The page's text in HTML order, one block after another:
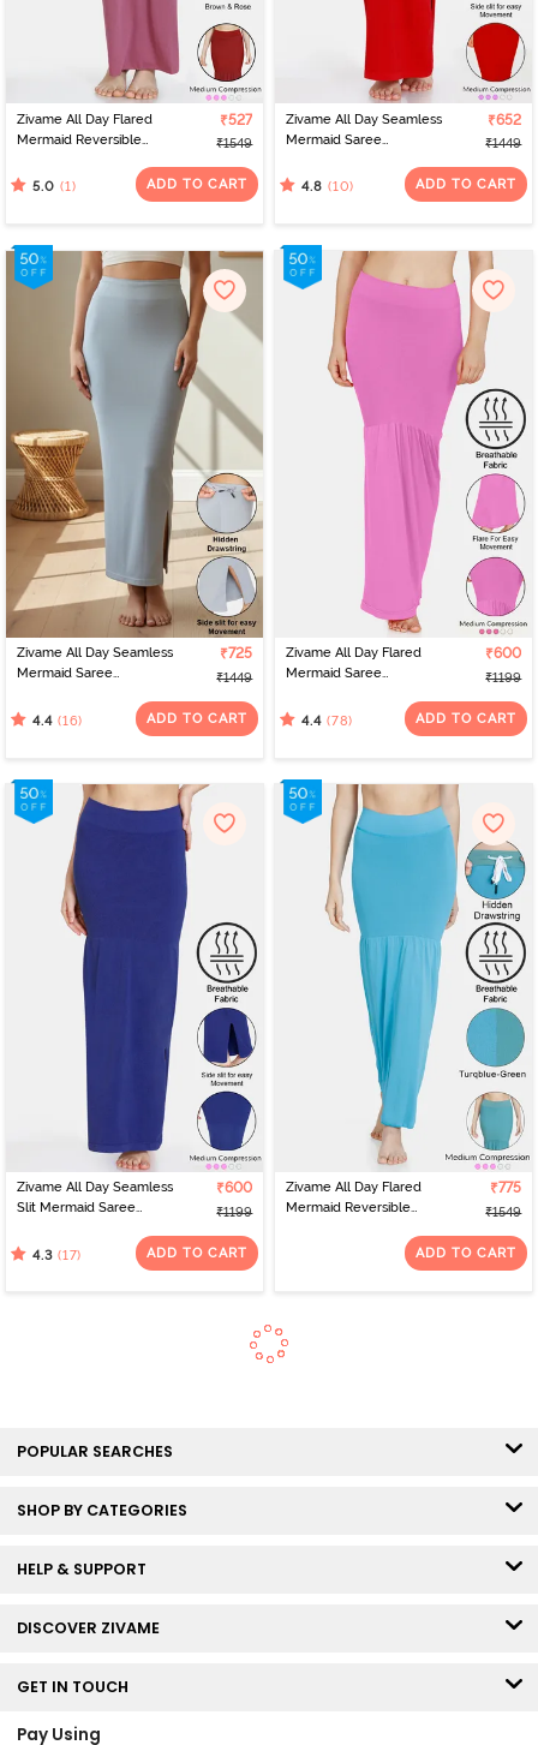
Zivame All Day Flared
Mermaid Reversible
Brown Rose
₹527
₹1549
5.0 (1) ADD TO CART
Zivame All Day Seamless
Mermaid Saree
Removable Drawcord -
₹652
₹1449
4.8 (10) ADD TO CART
Zivame All Day Seamless
Mermaid Saree
Removable Drawcord -
₹725
₹1449
4.4 (16) ADD TO CART
Zivame All Day Flared
Mermaid Saree
₹600
₹1199
4.4 (78) ADD TO CART
Zivame All Day Seamless
Slit Mermaid Saree
₹600
₹1199
4.3 (17) ADD TO CART
Zivame All Day Flared
Mermaid Reversible
₹775
₹1549
ADD TO CART
POPULAR SEARCHES
SHOP BY CATEGORIES
HELP & SUPPORT
DISCOVER ZIVAME
GET IN TOUCH
Pay Using